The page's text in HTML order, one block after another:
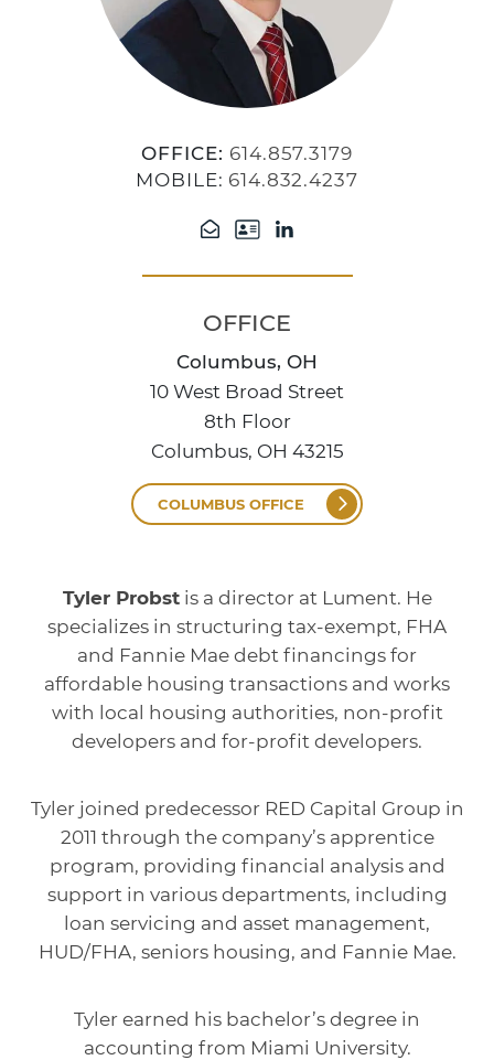
OFFICE: 614.857.3179
MOBILE: 614.832.4237
OFFICE
Columbus, OH
10 West Broad Street
8th Floor
Columbus, OH 43215
COLUMBUS OFFICE
Tyler Probstis a director at Lument. He
specializes in structuring tax-exempt, FHA
and Fannie Mae debt financings for
affordable housing transactions and works
with local housing authorities, non-profit
developers and for-profit developers.
Tyler joined predecessor RED Capital Group in
2011 through the company’s apprentice
program, providing financial analysis and
support in various departments, including
loan servicing and asset management,
HUD/FHA, seniors housing, and Fannie Mae.
Tyler earned his bachelor’s degree in
accounting from Miami University.